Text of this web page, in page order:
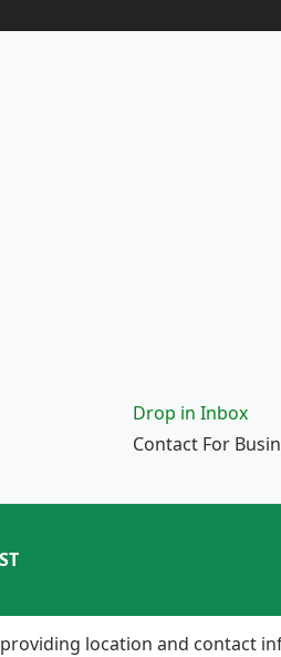
Drop in Inbox
Contact For
location and contact